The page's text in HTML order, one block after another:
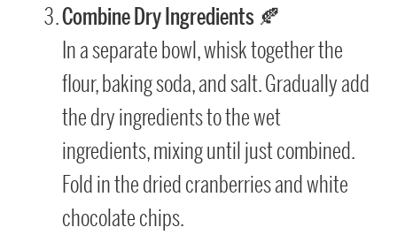
Combine Dry Ingredients 🍂
In a separate bowl, whisk together the
flour, baking soda, and salt. Gradually add
the dry ingredients to the wet
ingredients, mixing until just combined.
Fold in the dried cranberries and white
chocolate chips.